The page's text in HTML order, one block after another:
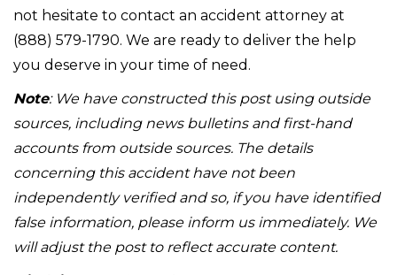
not hesitate to contact an accident attorney at
(888) 579-1790. We are ready to deliver the help
you deserve in your time of need.
Note: We have constructed this post using outside
sources, including news bulletins and first-hand
accounts from outside sources. The details
concerning this accident have not been
independently verified and so, if you have identified
false information, please inform us immediately. We
will adjust the post to reflect accurate content.